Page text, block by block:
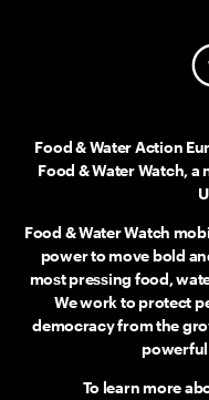
Food & Water Action
Food & Water Watch,
Food & Water Watch
power to move bold
most pressing food,
We work to protect
democracy from the
To learn more